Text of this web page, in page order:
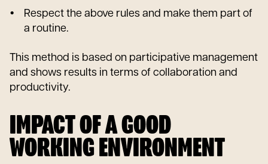
Respect the above rules and make them part of
a routine.
This method is based on participative management
and shows results in terms of collaboration and
productivity.
IMPACT OF A GOOD
WORKING ENVIRONMENT